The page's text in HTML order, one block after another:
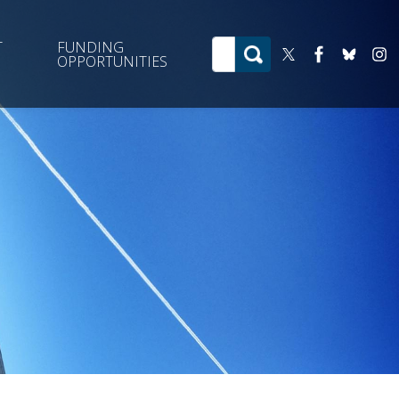
FUNDING
OPPORTUNITIES